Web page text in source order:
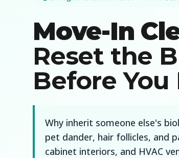
Move-In
Reset the
Before You
Why inherit someone else's
pet dander, hair follicles, and
cabinet interiors, and HVAC